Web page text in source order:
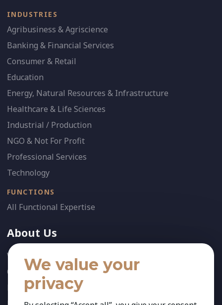
INDUSTRIES
Agribusiness & Agriscience
Banking & Financial Services
Consumer & Retail
Education
Energy, Natural Resources & Infrastructure
Healthcare & Life Sciences
Industrial / Production
NGO & Not For Profit
Professional Services
Technology
FUNCTIONS
All Functional Expertise
About Us
Who We Are
Our Team
News
We value your
privacy